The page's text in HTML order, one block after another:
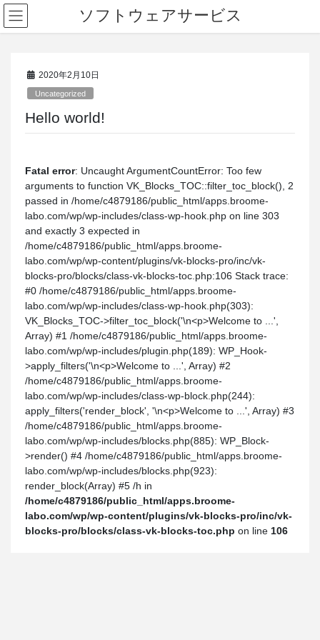
ソフトウェアサービス
2020年2月10日
Uncategorized
Hello world!
Fatal error: Uncaught ArgumentCountError: Too few
arguments to function VK_Blocks_TOC::filter_toc_block(), 2
passed in /home/c4879186/public_html/apps.broome-
labo.com/wp/wp-includes/class-wp-hook.php on line 303
and exactly 3 expected in
/home/c4879186/public_html/apps.broome-
labo.com/wp/wp-content/plugins/vk-blocks-pro/inc/vk-
blocks-pro/blocks/class-vk-blocks-toc.php:106 Stack trace:
#0 /home/c4879186/public_html/apps.broome-
labo.com/wp/wp-includes/class-wp-hook.php(303):
VK_Blocks_TOC->filter_toc_block('\n<p>Welcome to ...',
Array) #1 /home/c4879186/public_html/apps.broome-
labo.com/wp/wp-includes/plugin.php(189): WP_Hook-
>apply_filters('\n<p>Welcome to ...', Array) #2
/home/c4879186/public_html/apps.broome-
labo.com/wp/wp-includes/class-wp-block.php(244):
apply_filters('render_block', '\n<p>Welcome to ...', Array) #3
/home/c4879186/public_html/apps.broome-
labo.com/wp/wp-includes/blocks.php(885): WP_Block-
>render() #4 /home/c4879186/public_html/apps.broome-
labo.com/wp/wp-includes/blocks.php(923):
render_block(Array) #5 /h in
/home/c4879186/public_html/apps.broome-
labo.com/wp/wp-content/plugins/vk-blocks-pro/inc/vk-
blocks-pro/blocks/class-vk-blocks-toc.php on line 106